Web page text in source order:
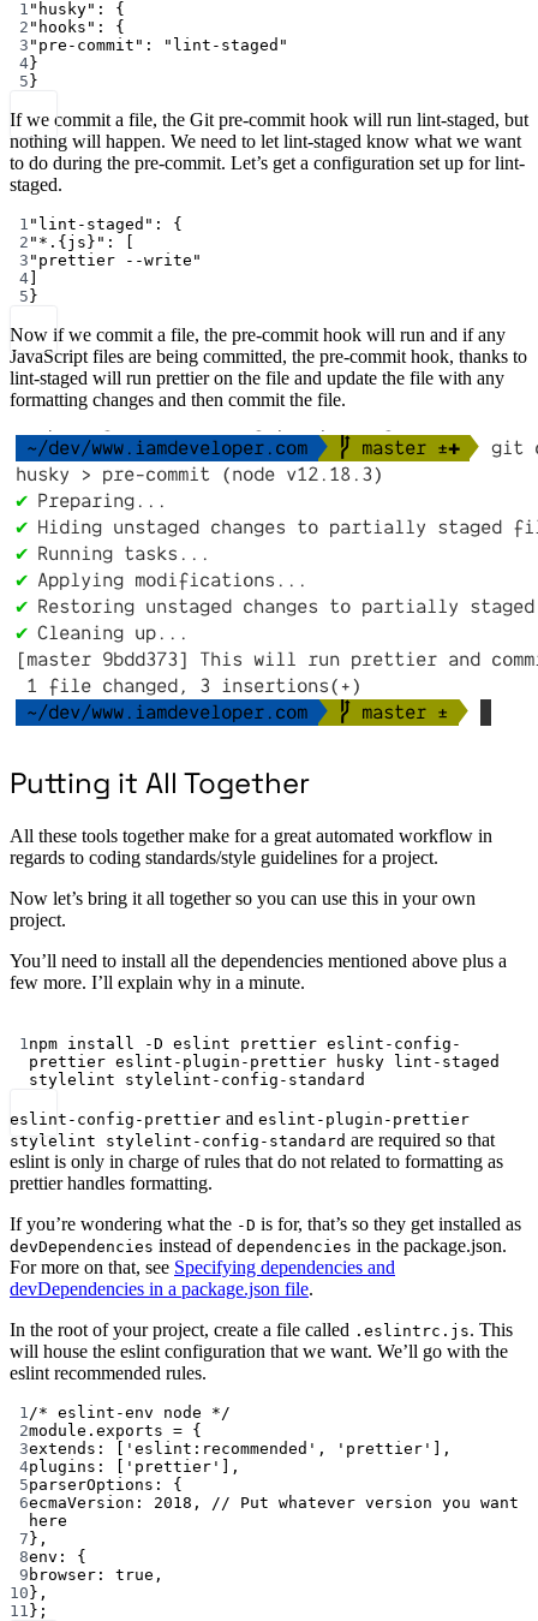
1 "husky" : {
2 "hooks" : {
3 "pre-commit" :
"lint-staged"
4}
5 }
If we commit a file, the Git pre-commit hook will run lint-staged, but
nothing will happen. We need to let lint-staged know what we want
to do during the pre-commit. Let’s get a configuration set up for lint-
staged.
1 "lint-staged" : {
2 "*.{js}" : [
3 "prettier --write"
4
5 }
Now if we commit a file, the pre-commit hook will run and if any
JavaScript files are being committed, the pre-commit hook, thanks to
lint-staged will run prettier on the file and update the file with any
formatting changes and then commit the file.
Putting it All Together
All these tools together make for a great automated workflow in
regards to coding standards/style guidelines for a project.
Now let’s bring it all together so you can use this in your own
project.
You’ll need to install all the dependencies mentioned above plus a
few more. I’ll explain why in a minute.
Terminal window
1 npm install -D eslint prettier eslint-config-
prettier eslint-plugin-prettier husky
lint-staged
stylelint
stylelint-config-standard
eslint-config-prettier and eslint-plugin-prettier
stylelint stylelint-config-standard are required so that
eslint is only in charge of rules that do not related to formatting as
prettier handles formatting.
If you’re wondering what the -D is for, that’s so they get installed as
devDependencies instead of dependencies in the package.json.
For more on that, see Specifying dependencies and
devDependencies in a package.json file.
In the root of your project, create a file called .eslintrc.js. This
will house the eslint configuration that we want. We’ll go with the
eslint recommended rules.
1 /* eslint-env node */
2module . exports = {
3extends: [ 'eslint:recommended' , 'prettier'
],
4plugins: [ 'prettier'
],
5parserOptions: {
6ecmaVersion: 2018 ,
// Put whatever version you want
here
7 },
8env: {
9 browser: true ,
10 },
11 };